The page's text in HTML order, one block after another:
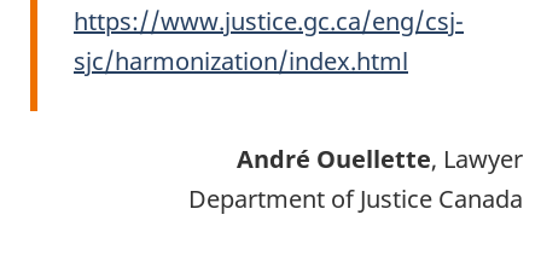
https://www.justice.gc.ca/eng/csj-
sjc/harmonization/index.html
André Ouellette, Lawyer
Department of Justice Canada